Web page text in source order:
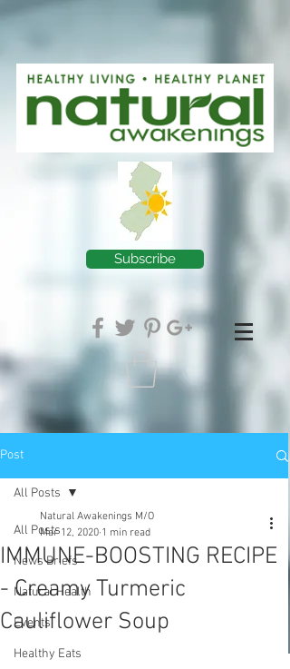
Subscribe
Post
All Posts
News Briefs
Natural Health
Events
Healthy Eats
All Posts
IMMUNE-BOOSTING RECIPE
- Creamy Turmeric
Cauliflower Soup
Natural Awakenings M/O
Mar 12, 2020 1 min read